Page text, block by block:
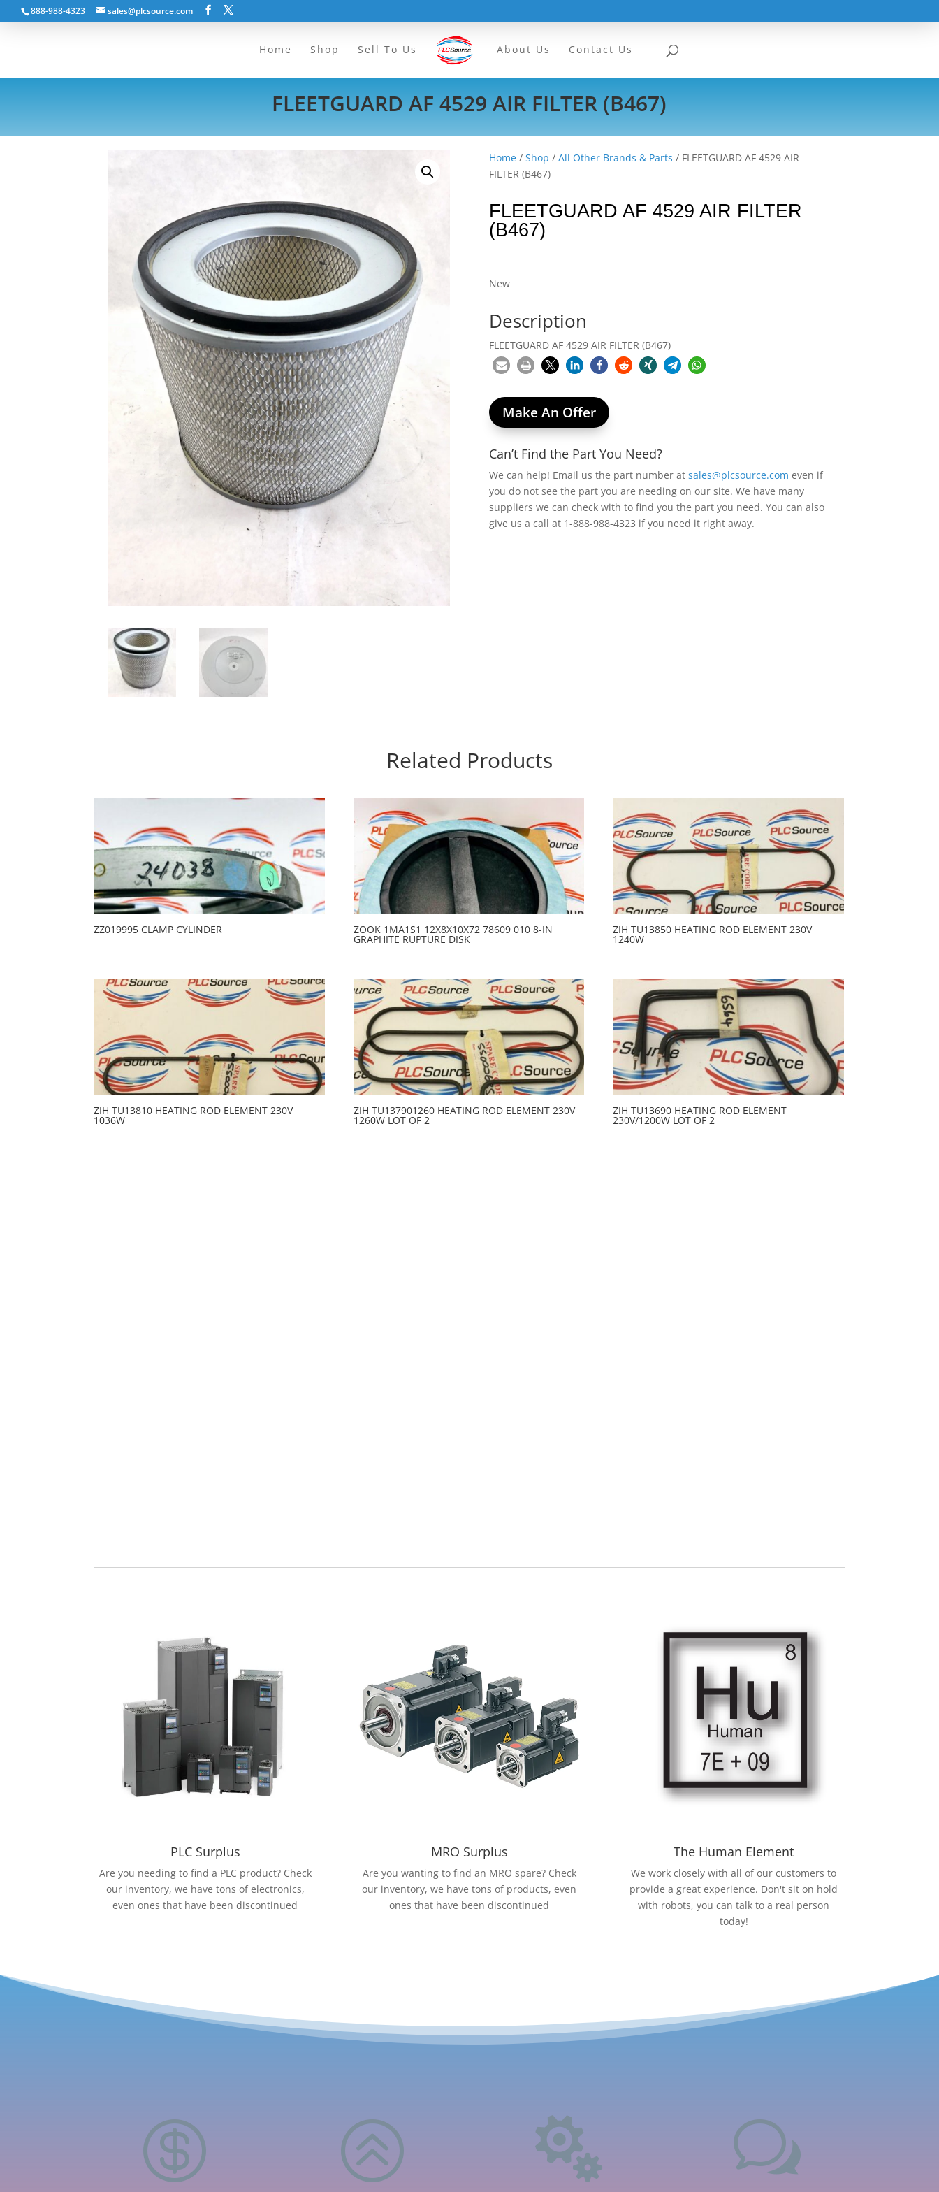
888-988-4323 sales@plcsource.com
Home Shop Sell To Us About Us Contact Us
FLEETGUARD AF 4529 AIR FILTER (B467)
Home /Shop /All Other Brands & Parts / FLEETGUARD AF 4529 AIR
FILTER (B467)
FLEETGUARD AF 4529 AIR FILTER
(B467)
New
Description
FLEETGUARD AF 4529 AIR FILTER (B467)
Make An Offer
Can’t Find the Part You Need?
We can help! Email us the part number atsales@plcsource.com even if
you do not see the part you are needing on our site. We have many
suppliers we can check with to find you the part you need. You can also
give us a call at 1-888-988-4323 if you need it right away.
Related Products
ZZ019995 CLAMP CYLINDER ZOOK 1MA1S1 12X8X10X72 78609 010 8-IN
GRAPHITE RUPTURE DISK
ZIH TU13850 HEATING ROD ELEMENT 230V
1240W
ZIH TU13810 HEATING ROD ELEMENT 230V
1036W
ZIH TU137901260 HEATING ROD ELEMENT 230V
1260W LOT OF 2
ZIH TU13690 HEATING ROD ELEMENT
230V/1200W LOT OF 2
PLC Surplus
Are you needing to find a PLC product? Check
our inventory, we have tons of electronics,
even ones that have been discontinued
MRO Surplus
Are you wanting to find an MRO spare? Check
our inventory, we have tons of products, even
ones that have been discontinued
The Human Element
We work closely with all of our customers to
provide a great experience. Don't sit on hold
with robots, you can talk to a real person
today!
 >  w